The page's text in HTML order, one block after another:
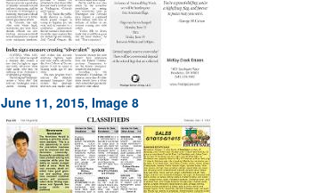
June 11, 2015, Image 8